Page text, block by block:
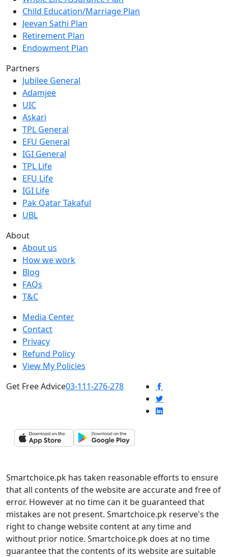
Child Education/Marriage Plan
Jeevan Sathi Plan
Retirement Plan
Endowment Plan
Partners
Jubilee General
Adamjee
UIC
Askari
TPL General
EFU General
IGI General
TPL Life
EFU Life
IGI Life
Pak Qatar Takaful
UBL
About
About us
How we work
Blog
FAQs
T&C
Media Center
Contact
Privacy
Refund Policy
View My Policies
Get Free Advice03-111-276-278
Smartchoice.pk has taken reasonable efforts to ensure
that all contents of the website are accurate and free of
error. However at no time can it be guaranteed that
mistakes are not present. Smartchoice.pk reserve's the
right to change website content at any time and
without prior notice. Smartchoice.pk does at no time
guarantee that the contents of its website are suitable